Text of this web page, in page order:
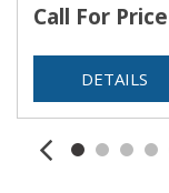
Call For Price
DETAILS